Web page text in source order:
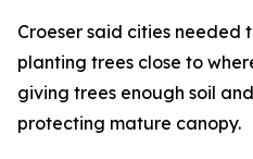
Croeser said cities needed
planting trees close to
giving trees enough soil
protecting mature canopy.